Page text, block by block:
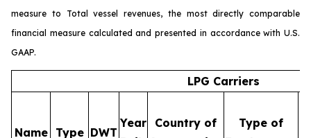
measure to Total vessel revenues, the most directly comparable
financial measure calculated and presented in accordance with U.S.
GAAP.
LPG Carriers
Name Type DWT
Year
Country of
Type of